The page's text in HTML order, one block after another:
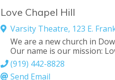
Love Chapel Hill
Varsity Theatre, 123 E.
We are a new church in
Our name is our mission:
(919) 442-8828
Send Email